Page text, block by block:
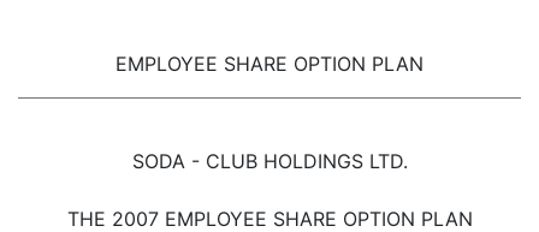
EMPLOYEE SHARE OPTION PLAN
SODA - CLUB HOLDINGS LTD.
THE 2007 EMPLOYEE SHARE OPTION PLAN